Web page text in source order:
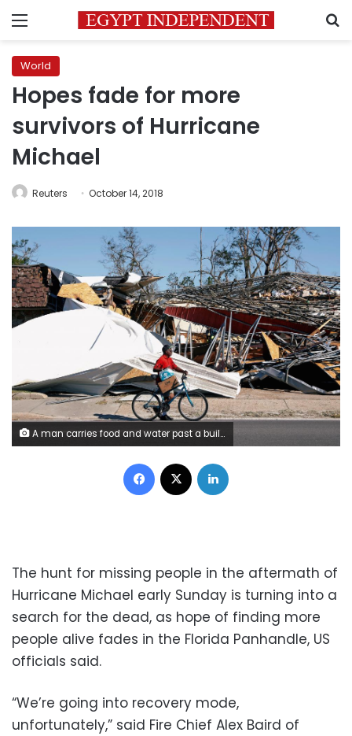
Menu
World
Hopes fade for more
survivors of Hurricane
Michael
Reuters October 14, 2018
A man carries food and water past a building damaged by Hurricane Michael in Parker, Florida, U.S., October 13, 2018. REUTERS/Terray Sylvester
Facebook
The hunt for missing people in the aftermath of
Hurricane Michael early Sunday is turning into a
search for the dead, as hope of finding more
people alive fades in the Florida Panhandle, US
officials said.
“We’re going into recovery mode,
unfortunately,” said Fire Chief Alex Baird of